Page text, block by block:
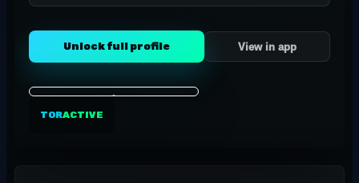
Unlock full profile View in app
TORACTIVE